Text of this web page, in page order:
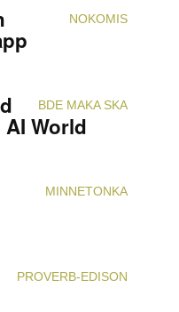
NOKOMIS
BDE MAKA SKA
World
MINNETONKA
PROVERB-EDISON